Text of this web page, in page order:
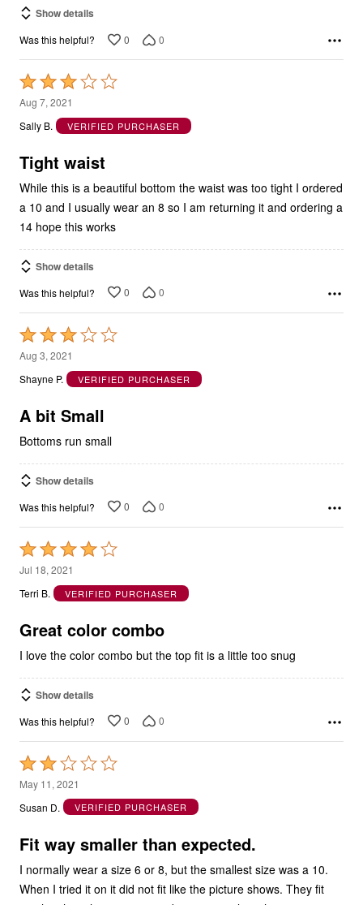
Show details
Was this helpful? 0 0
Rated
3
out
5
Aug 7, 2021
Sally B.
VERIFIED PURCHASER
Tight waist
While this is a beautiful bottom the waist was too tight I ordered
a 10 and I usually wear an 8 so I am returning it and ordering a
14 hope this works
Show details
Was this helpful? 0 0
Rated
3
out
5
Aug 3, 2021
Shayne P.
VERIFIED PURCHASER
A bit Small
Bottoms run small
Show details
Was this helpful? 0 0
Rated
4
out
5
Jul 18, 2021
Terri B.
VERIFIED PURCHASER
Great color combo
I love the color combo but the top fit is a little too snug
Show details
Was this helpful? 0 0
Rated
2
out
5
May 11, 2021
Susan D.
VERIFIED PURCHASER
Fit way smaller than expected.
I normally wear a size 6 or 8, but the smallest size was a 10.
When I tried it on it did not fit like the picture shows. They fit